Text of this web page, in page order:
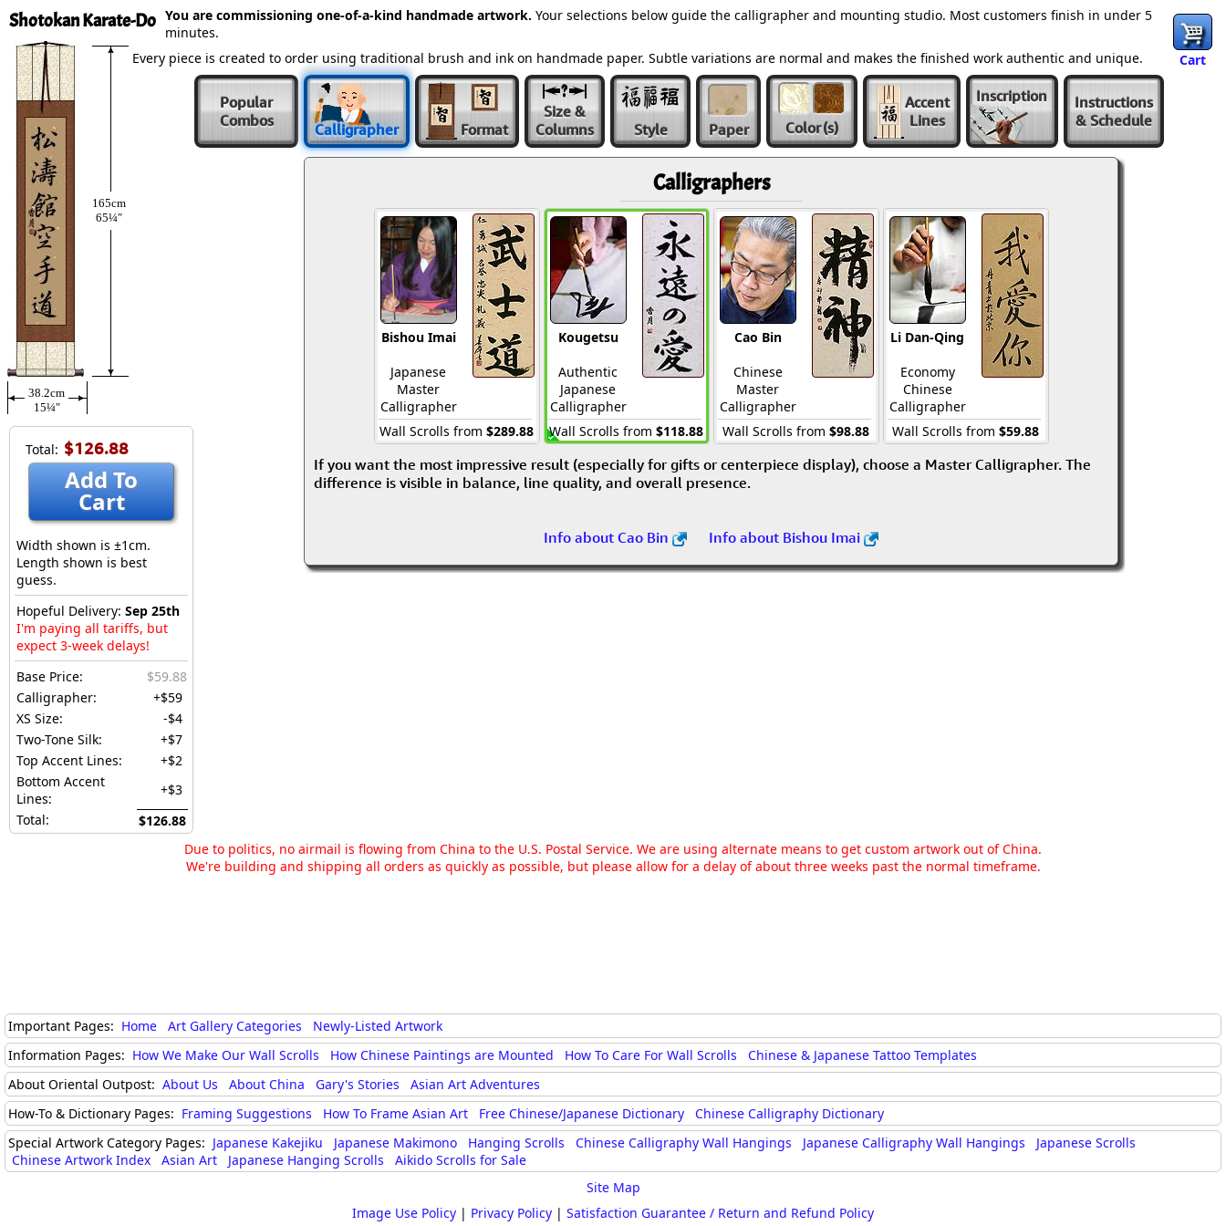
Shotokan Karate-Do
Cart
165cm
65¼″
38.2cm
15¼″
Total: $126.88
Add To
Cart
Width shown is ±1cm.
Length shown is best
guess.
Hopeful Delivery: Sep 25th
I'm paying all tariffs, but
expect 3-week delays!
Base Price:
$59.88
Calligrapher:
+$59
XS Size:
-$4
Two-Tone Silk:
+$7
Top Accent Lines:
+$2
Bottom Accent
Lines:
+$3
Total:
$126.88
You are commissioning one-of-a-kind handmade artwork. Your selections below guide the calligrapher and mounting studio. Most customers finish in under 5
minutes.
Every piece is created to order using traditional brush and ink on handmade paper. Subtle variations are normal and makes the finished work authentic and unique.
Popular
Combos
Calligrapher Format
Size &
Columns
Style Paper Color(s)
Accent
Lines
Inscription
Instructions
& Schedule
Calligraphers
Bishou Imai
Japanese
Master
Calligrapher
Wall Scrolls from $289.88
Kougetsu
Authentic
Japanese
Calligrapher
Wall Scrolls from $118.88
Cao Bin
Chinese
Master
Calligrapher
Wall Scrolls from $98.88
Li Dan-Qing
Economy
Chinese
Calligrapher
Wall Scrolls from $59.88
If you want the most impressive result (especially for gifts or centerpiece display), choose a Master Calligrapher. The
difference is visible in balance, line quality, and overall presence.
Info about Cao Bin Info about Bishou Imai
Due to politics, no airmail is flowing from China to the U.S. Postal Service. We are using alternate means to get custom artwork out of China.
We're building and shipping all orders as quickly as possible, but please allow for a delay of about three weeks past the normal timeframe.
Important Pages: Home Art Gallery Categories
Newly-Listed Artwork
Information Pages: How We Make Our Wall Scrolls How Chinese Paintings are Mounted How To Care For Wall Scrolls
Chinese & Japanese Tattoo Templates
About Oriental Outpost: About Us About China Gary's Stories
Asian Art Adventures
How-To & Dictionary Pages: Framing Suggestions How To Frame Asian Art Free Chinese/Japanese Dictionary
Chinese Calligraphy Dictionary
Special Artwork Category Pages: Japanese Kakejiku Japanese Makimono Hanging Scrolls Chinese Calligraphy Wall Hangings Japanese Calligraphy Wall Hangings
Japanese Scrolls
Chinese Artwork Index
Asian Art Japanese Hanging Scrolls
Aikido Scrolls for Sale
Site Map
Image Use Policy | Privacy Policy | Satisfaction Guarantee / Return and Refund Policy